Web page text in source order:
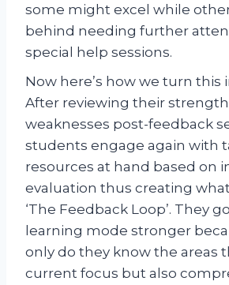
some might excel while
behind needing further
special help sessions.
Now here’s how we turn this
After reviewing their
weaknesses post-feedback
students engage again with
resources at hand based on
evaluation thus creating
‘The Feedback Loop’. They
learning mode stronger
only do they know the areas
current focus but also